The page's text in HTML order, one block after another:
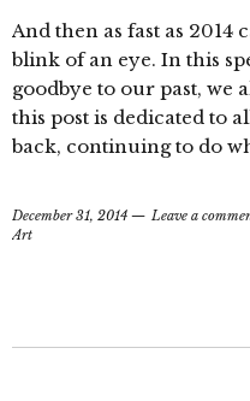
And then as fast as 2014
blink of an eye. In this
goodbye to our past, we
this post is dedicated to
back, continuing to do
December 31, 2014
Leave a
Art